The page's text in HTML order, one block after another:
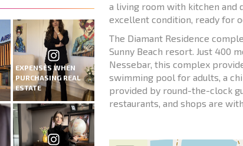
EXPENSES WHEN
PURCHASING REAL
ESTATE
a living room with kitchen and
excellent condition, ready for
The Diamant Residence
Sunny Beach resort. Just 400
Nessebar, this complex
swimming pool for adults, a
provided by round-the-clock
restaurants, and shops are